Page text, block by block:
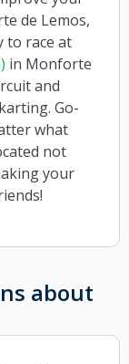
de Lemos,
to race at
in Monforte
and
Go-
what
not
your
about